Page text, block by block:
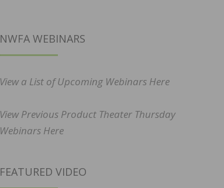
NWFA WEBINARS
View a List of Upcoming Webinars Here
View Previous Product Theater Thursday
Webinars Here
FEATURED VIDEO